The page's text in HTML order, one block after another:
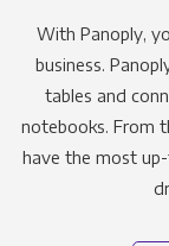
With Panoply,
business.
tables and
notebooks. From
have the most